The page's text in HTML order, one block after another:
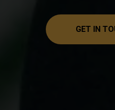
GET IN